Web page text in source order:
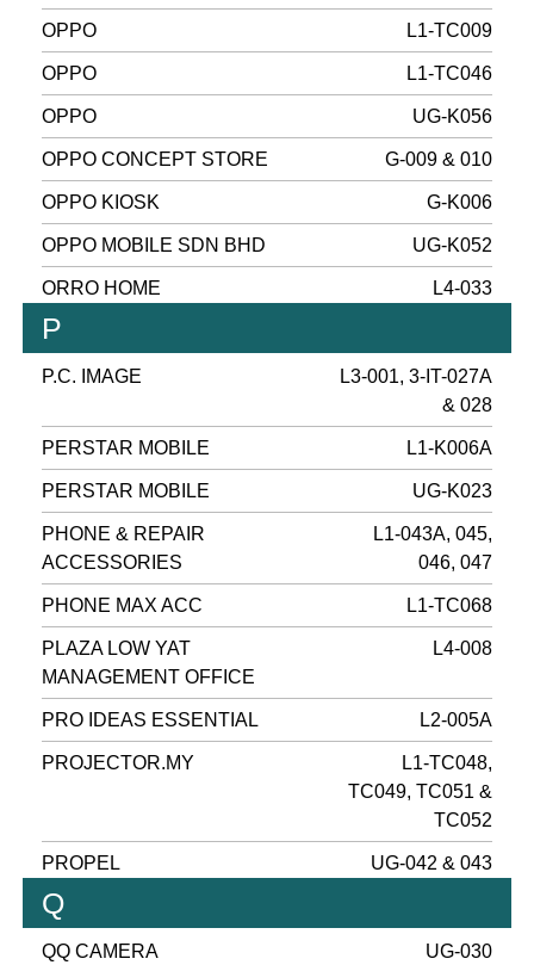
OPPO L1-TC009
OPPO L1-TC046
OPPO UG-K056
OPPO CONCEPT STORE G-009 & 010
OPPO KIOSK G-K006
OPPO MOBILE SDN BHD UG-K052
ORRO HOME L4-033
P
P.C. IMAGE
L3-001, 3-IT-027A
& 028
PERSTAR MOBILE L1-K006A
PERSTAR MOBILE UG-K023
PHONE & REPAIR
ACCESSORIES
L1-043A, 045,
046, 047
PHONE MAX ACC L1-TC068
PLAZA LOW YAT
MANAGEMENT OFFICE
L4-008
PRO IDEAS ESSENTIAL L2-005A
PROJECTOR.MY
L1-TC048,
TC049, TC051 &
TC052
PROPEL UG-042 & 043
Q
QQ CAMERA UG-030